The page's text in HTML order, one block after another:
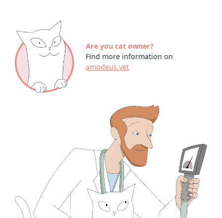
Are you cat owner?
Find more information on
amodeus.vet